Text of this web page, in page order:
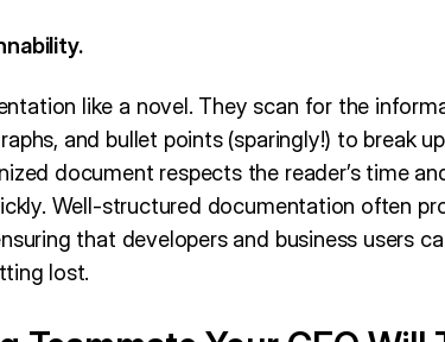
like a novel. They scan for the
and bullet points (sparingly!) to break
document respects the reader’s time
Well-structured documentation often
that developers and business users
lost.